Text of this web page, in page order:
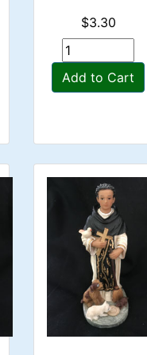
$3.30
Add to Cart